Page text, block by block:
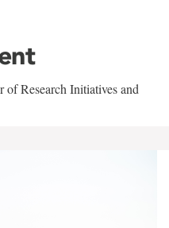
Research Initiatives and